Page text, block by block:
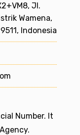
Jl.
Wamena,
Indonesia
Number. It